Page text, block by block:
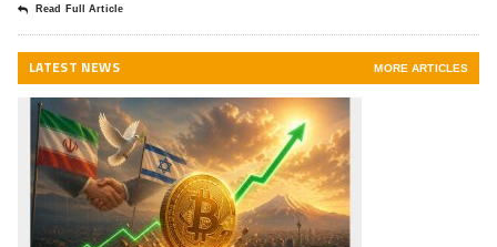
Read Full Article
LATEST NEWS MORE ARTICLES